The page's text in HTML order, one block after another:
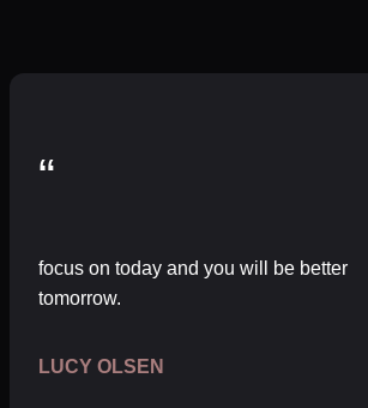
“
focus on today and you will be better
tomorrow.
LUCY OLSEN